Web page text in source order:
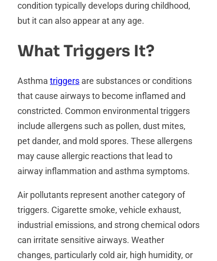
condition typically develops during childhood,
but it can also appear at any age.
What Triggers It?
Asthma triggers are substances or conditions
that cause airways to become inflamed and
constricted. Common environmental triggers
include allergens such as pollen, dust mites,
pet dander, and mold spores. These allergens
may cause allergic reactions that lead to
airway inflammation and asthma symptoms.
Air pollutants represent another category of
triggers. Cigarette smoke, vehicle exhaust,
industrial emissions, and strong chemical odors
can irritate sensitive airways. Weather
changes, particularly cold air, high humidity, or